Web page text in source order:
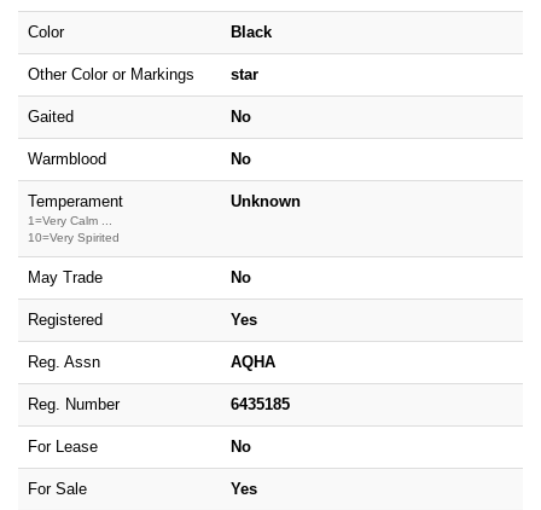
Color Black
Other Color or Markings star
Gaited No
Warmblood No
Temperament
1=Very Calm ...
10=Very Spirited
Unknown
May Trade No
Registered Yes
Reg. Assn AQHA
Reg. Number 6435185
For Lease No
For Sale Yes